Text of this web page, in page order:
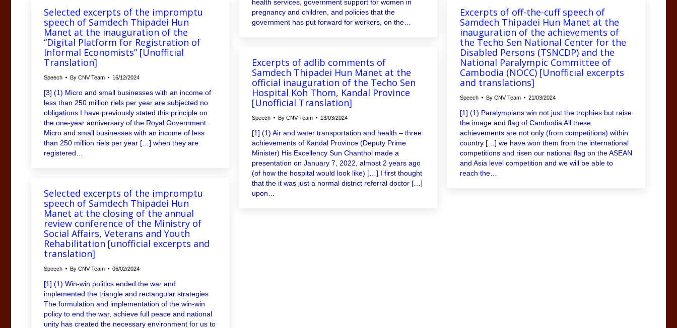
health services, government support for women in
pregnancy and children, and policies that the
government has put forward for workers, on the…
Selected excerpts of the impromptu
speech of Samdech Thipadei Hun
Manet at the inauguration of the
“Digital Platform for Registration of
Informal Economists” [Unofficial
Translation]
Speech By CNV Team 16/12/2024
[3] (1) Micro and small businesses with an income of
less than 250 million riels per year are subjected no
obligations I have previously stated this principle on
the one-year anniversary of the Royal Government.
Micro and small businesses with an income of less
than 250 million riels per year […] when they are
registered…
Excerpts of off-the-cuff speech of
Samdech Thipadei Hun Manet at the
inauguration of the achievements of
the Techo Sen National Center for the
Disabled Persons (TSNCDP) and the
National Paralympic Committee of
Cambodia (NOCC) [Unofficial excerpts
and translations]
Speech By CNV Team 21/03/2024
[1] (1) Paralympians win not just the trophies but raise
the image and flag of Cambodia All these
achievements are not only (from competitions) within
country […] we have won them from the international
competitions and risen our national flag on the ASEAN
and Asia level competition and we will be able to
reach the…
Excerpts of adlib comments of
Samdech Thipadei Hun Manet at the
official inauguration of the Techo Sen
Hospital Koh Thom, Kandal Province
[Unofficial Translation]
Speech By CNV Team 13/03/2024
[1] (1) Air and water transportation and health – three
achievements of Kandal Province (Deputy Prime
Minister) His Excellency Sun Chanthol made a
presentation on January 7, 2022, almost 2 years ago
(of how the hospital would look like) […] I first thought
that the it was just a normal district referral doctor […]
upon…
Selected excerpts of the impromptu
speech of Samdech Thipadei Hun
Manet at the closing of the annual
review conference of the Ministry of
Social Affairs, Veterans and Youth
Rehabilitation [unofficial excerpts and
translation]
Speech By CNV Team 06/02/2024
[1] (1) Win-win politics ended the war and
implemented the triangle and rectangular strategies
The formulation and implementation of the win-win
policy to end the war, achieve full peace and national
unity has created the necessary environment for us to